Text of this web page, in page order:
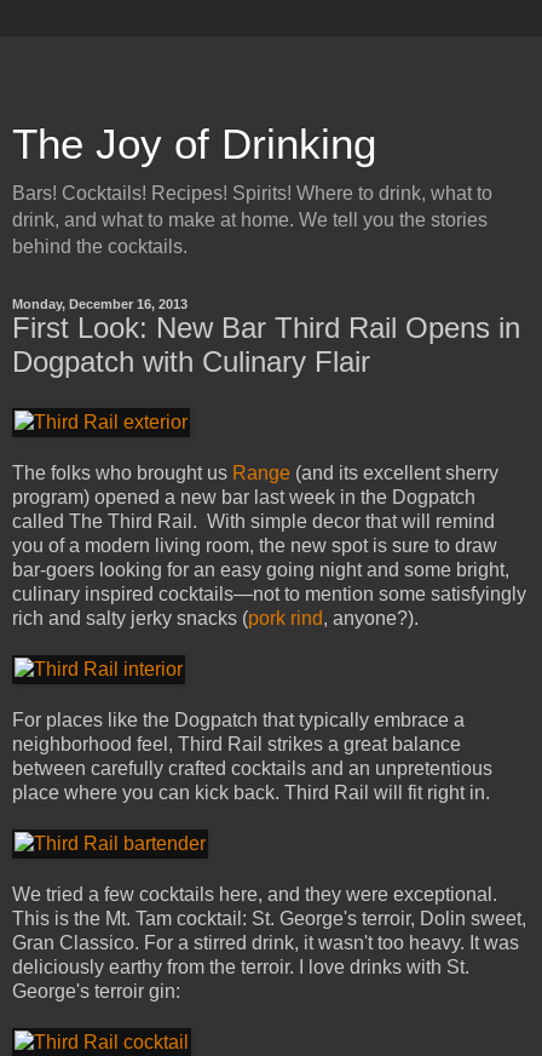
The Joy of Drinking
Bars! Cocktails! Recipes! Spirits! Where to drink, what to
drink, and what to make at home. We tell you the stories
behind the cocktails.
Monday, December 16, 2013
First Look: New Bar Third Rail Opens in
Dogpatch with Culinary Flair
The folks who brought us Range (and its excellent sherry
program) opened a new bar last week in the Dogpatch
called The Third Rail. With simple decor that will remind
you of a modern living room, the new spot is sure to draw
bar-goers looking for an easy going night and some bright,
culinary inspired cocktails—not to mention some satisfyingly
rich and salty jerky snacks (pork rind, anyone?).
For places like the Dogpatch that typically embrace a
neighborhood feel, Third Rail strikes a great balance
between carefully crafted cocktails and an unpretentious
place where you can kick back. Third Rail will fit right in.
We tried a few cocktails here, and they were exceptional.
This is the Mt. Tam cocktail: St. George's terroir, Dolin sweet,
Gran Classico. For a stirred drink, it wasn't too heavy. It was
deliciously earthy from the terroir. I love drinks with St.
George's terroir gin: